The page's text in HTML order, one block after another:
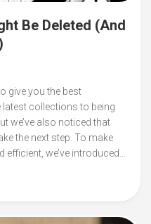
Be Deleted (And
give you the best
collections to being
we’ve also noticed that
the next step. To make
we’ve introduced...